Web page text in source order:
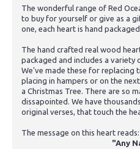
The wonderful range of Red
to buy for yourself or give as a
one, each heart is hand
The hand crafted real wood
packaged and includes a variety
We've made these for replacing
placing in hampers or on the
a Christmas Tree. There are so
dissapointed. We have
original verses, that touch the
The message on this heart reads:
"Any